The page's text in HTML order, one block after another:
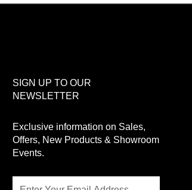
SIGN UP TO OUR
NEWSLETTER
Exclusive information on Sales,
Offers, New Products & Showroom
Events.